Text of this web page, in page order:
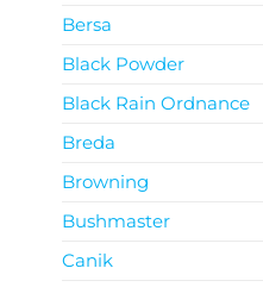
Bersa
Black Powder
Black Rain Ordnance
Breda
Browning
Bushmaster
Canik